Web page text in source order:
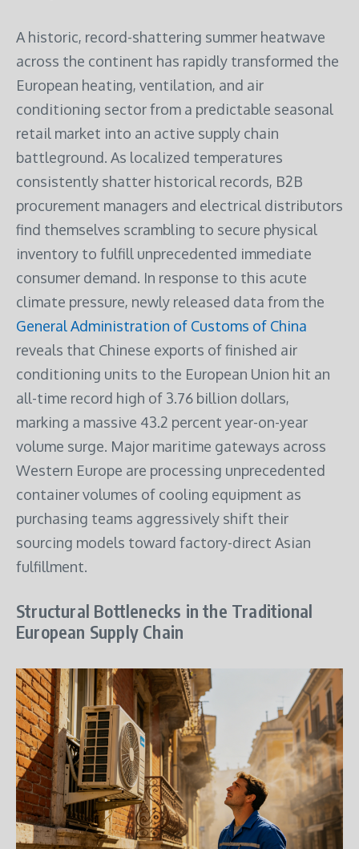
A historic, record-shattering summer heatwave
across the continent has rapidly transformed the
European heating, ventilation, and air
conditioning sector from a predictable seasonal
retail market into an active supply chain
battleground. As localized temperatures
consistently shatter historical records, B2B
procurement managers and electrical distributors
find themselves scrambling to secure physical
inventory to fulfill unprecedented immediate
consumer demand. In response to this acute
climate pressure, newly released data from the
General Administration of Customs of China
reveals that Chinese exports of finished air
conditioning units to the European Union hit an
all-time record high of 3.76 billion dollars,
marking a massive 43.2 percent year-on-year
volume surge. Major maritime gateways across
Western Europe are processing unprecedented
container volumes of cooling equipment as
purchasing teams aggressively shift their
sourcing models toward factory-direct Asian
fulfillment.
Structural Bottlenecks in the Traditional
European Supply Chain